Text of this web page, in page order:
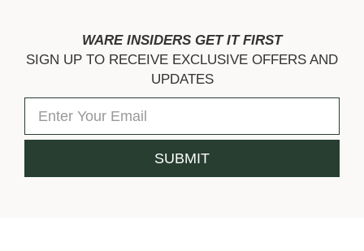
WARE INSIDERS GET IT FIRST
SIGN UP TO RECEIVE EXCLUSIVE OFFERS AND
UPDATES